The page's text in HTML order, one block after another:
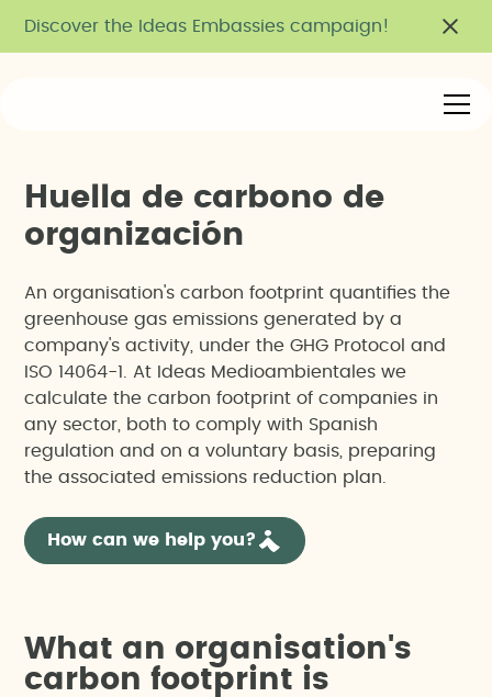
Discover the Ideas Embassies campaign!
H ue a de carbono de
organización
An organisation's carbon footprint quantifies the
greenhouse gas emissions generated by a
company's activity, under the GHG Protocol and
ISO 14064-1. At Ideas Medioambientales we
calculate the carbon footprint of companies in
any sector, both to comply with Spanish
regulation and on a voluntary basis, preparing
the associated emissions reduction plan.
How can we help you?
What an organisation's
carbon footprint is